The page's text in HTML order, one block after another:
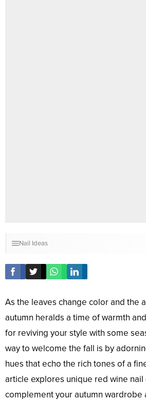
Nail Ideas
As the leaves change color and the
autumn heralds a time of warmth
for reviving your style with some
way to welcome the fall is by
hues that echo the rich tones of a
article explores unique red wine nail
complement your autumn wardrobe